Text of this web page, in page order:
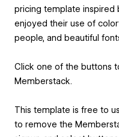
pricing template inspired
enjoyed their use of
people, and beautiful
Click one of the buttons
Memberstack.
This template is free to
to remove the